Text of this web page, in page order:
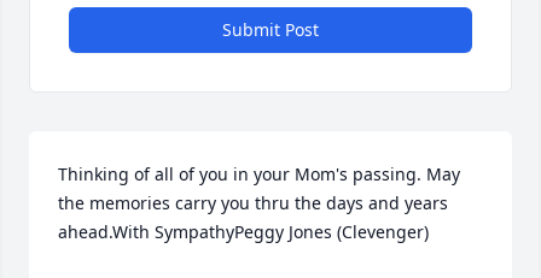
Submit Post
Thinking of all of you in your Mom's passing. May
the memories carry you thru the days and years
ahead.With SympathyPeggy Jones (Clevenger)